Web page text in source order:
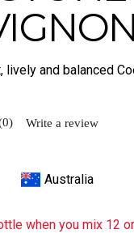
lively and balanced
Write a review
Australia
when you mix 12